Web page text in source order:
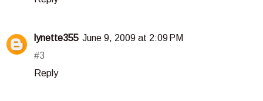
lynette355 June 9, 2009 at 2:09 PM
#3
Reply